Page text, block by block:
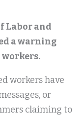
Labor and
a warning
workers have
or
claiming to